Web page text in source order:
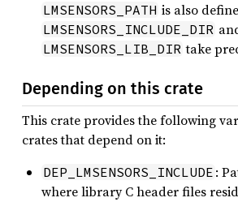
LMSENSORS_PATH is also
LMSENSORS_INCLUDE_DIR
LMSENSORS_LIB_DIR take
Depending on this crate
This crate provides the following
crates that depend on it:
DEP_LMSENSORS_INCLUDE :
where library C header files